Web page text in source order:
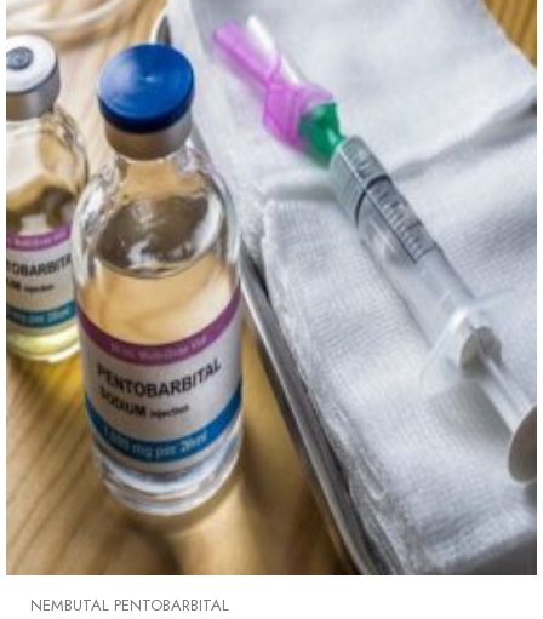
NEMBUTAL PENTOBARBITAL